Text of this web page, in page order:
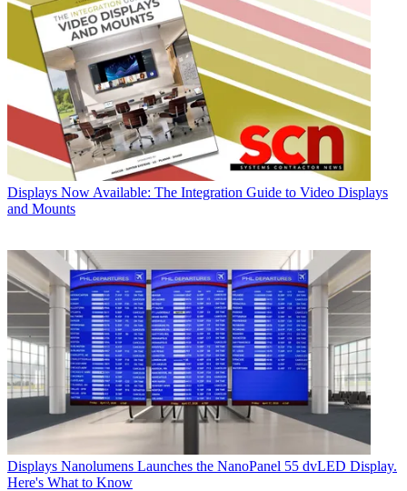
Displays Now Available: The Integration Guide to Video Displays
and Mounts
Displays Nanolumens Launches the NanoPanel 55 dvLED Display.
Here's What to Know